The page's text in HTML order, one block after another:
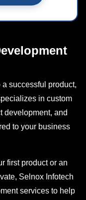
a successful product,
in custom
development, and
to your business
first product or an
Selnox Infotech
services to help